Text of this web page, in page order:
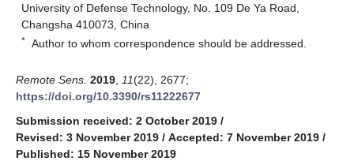
University of Defense Technology, No. 109 De Ya Road,
Changsha 410073, China
* Author to whom correspondence should be addressed.
Remote Sens. 2019 11(22), 2677;
https://doi.org/10.3390/rs11222677
Submission received: 2 October 2019 /
Revised: 3 November 2019 / Accepted: 7 November 2019 /
Published: 15 November 2019